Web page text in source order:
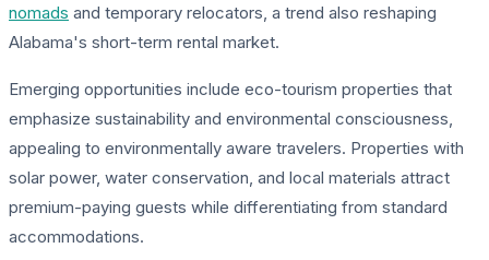
nomads and temporary relocators, a trend also reshaping
Alabama's short-term rental market.
Emerging opportunities include eco-tourism properties that
emphasize sustainability and environmental consciousness,
appealing to environmentally aware travelers. Properties with
solar power, water conservation, and local materials attract
premium-paying guests while differentiating from standard
accommodations.